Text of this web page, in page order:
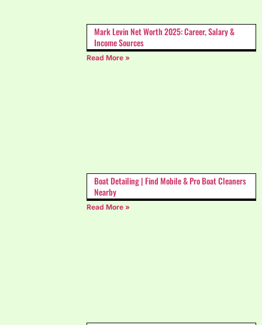
Mark Levin Net Worth 2025: Career, Salary &
Income Sources
Read More »
Boat Detailing | Find Mobile & Pro Boat Cleaners
Nearby
Read More »